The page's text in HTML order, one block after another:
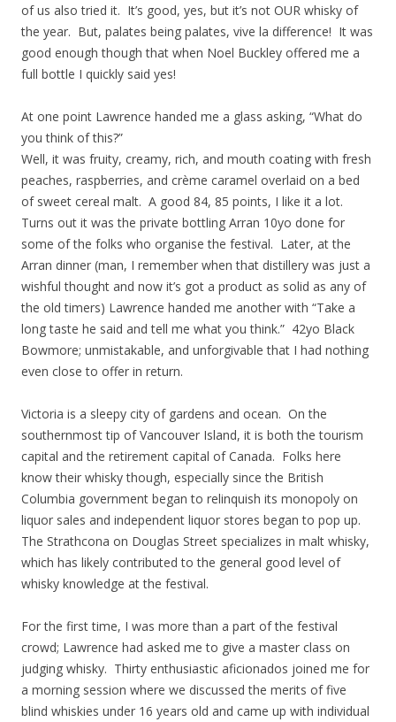
of us also tried it. It’s good, yes, but it’s not OUR whisky of
the year. But, palates being palates, vive la difference! It was
good enough though that when Noel Buckley offered me a
full bottle I quickly said yes!
At one point Lawrence handed me a glass asking, “What do
you think of this?”
Well, it was fruity, creamy, rich, and mouth coating with fresh
peaches, raspberries, and crème caramel overlaid on a bed
of sweet cereal malt. A good 84, 85 points, I like it a lot.
Turns out it was the private bottling Arran 10yo done for
some of the folks who organise the festival. Later, at the
Arran dinner (man, I remember when that distillery was just a
wishful thought and now it’s got a product as solid as any of
the old timers) Lawrence handed me another with “Take a
long taste he said and tell me what you think.” 42yo Black
Bowmore; unmistakable, and unforgivable that I had nothing
even close to offer in return.
Victoria is a sleepy city of gardens and ocean. On the
southernmost tip of Vancouver Island, it is both the tourism
capital and the retirement capital of Canada. Folks here
know their whisky though, especially since the British
Columbia government began to relinquish its monopoly on
liquor sales and independent liquor stores began to pop up.
The Strathcona on Douglas Street specializes in malt whisky,
which has likely contributed to the general good level of
whisky knowledge at the festival.
For the first time, I was more than a part of the festival
crowd; Lawrence had asked me to give a master class on
judging whisky. Thirty enthusiastic aficionados joined me for
a morning session where we discussed the merits of five
blind whiskies under 16 years old and came up with individual